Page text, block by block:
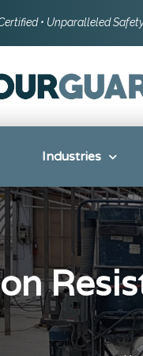
• Unparalleled
Industries